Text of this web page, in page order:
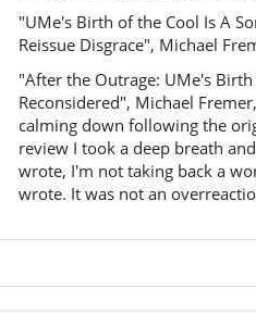
"UMe's Birth of the Cool Is A
Reissue Disgrace", Michael
"After the Outrage: UMe's Birth
Reconsidered", Michael
calming down following the
review I took a deep breath
wrote, I'm not taking back a
wrote. It was not an